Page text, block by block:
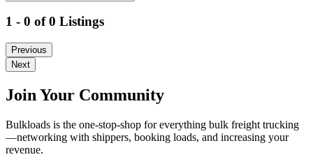
1 - 0 of 0 Listings
Previous
Next
Join Your Community
Bulkloads is the one-stop-shop for everything bulk freight trucking
—networking with shippers, booking loads, and increasing your
revenue.